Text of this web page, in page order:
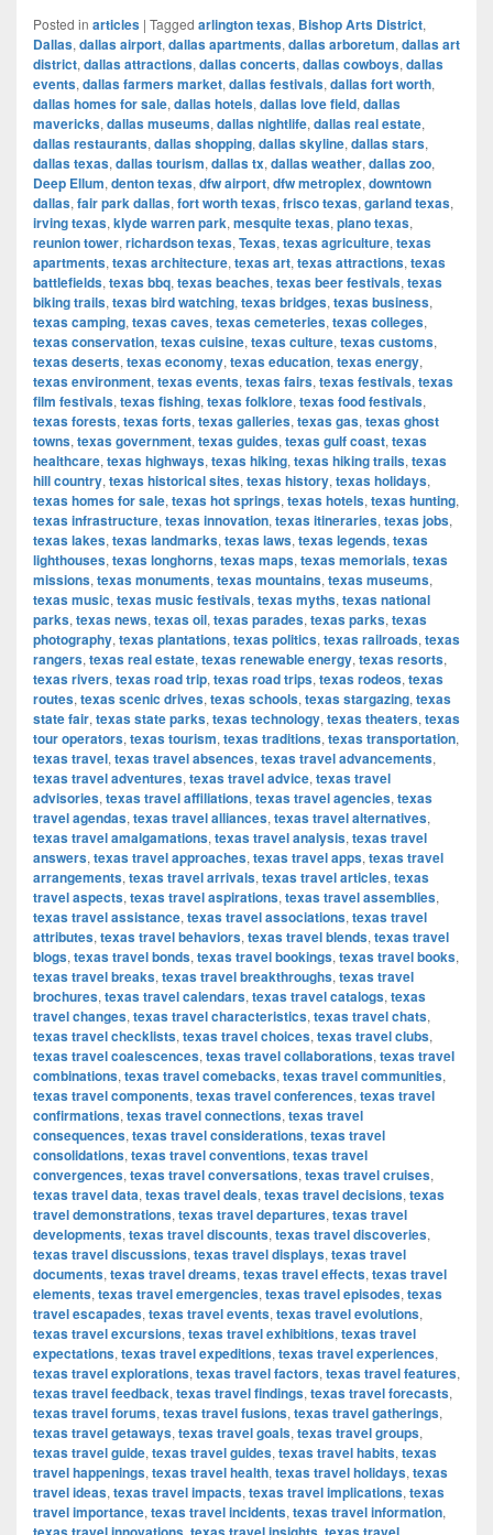
Posted in articles | Tagged arlington texas, Bishop Arts District,
Dallas, dallas airport, dallas apartments, dallas arboretum, dallas art
district, dallas attractions, dallas concerts, dallas cowboys, dallas
events, dallas farmers market, dallas festivals, dallas fort worth,
dallas homes for sale, dallas hotels, dallas love field, dallas
mavericks, dallas museums, dallas nightlife, dallas real estate,
dallas restaurants, dallas shopping, dallas skyline, dallas stars,
dallas texas, dallas tourism, dallas tx, dallas weather, dallas zoo,
Deep Ellum, denton texas, dfw airport, dfw metroplex, downtown
dallas, fair park dallas, fort worth texas, frisco texas, garland texas,
irving texas, klyde warren park, mesquite texas, plano texas,
reunion tower, richardson texas, Texas, texas agriculture, texas
apartments, texas architecture, texas art, texas attractions, texas
battlefields, texas bbq, texas beaches, texas beer festivals, texas
biking trails, texas bird watching, texas bridges, texas business,
texas camping, texas caves, texas cemeteries, texas colleges,
texas conservation, texas cuisine, texas culture, texas customs,
texas deserts, texas economy, texas education, texas energy,
texas environment, texas events, texas fairs, texas festivals, texas
film festivals, texas fishing, texas folklore, texas food festivals,
texas forests, texas forts, texas galleries, texas gas, texas ghost
towns, texas government, texas guides, texas gulf coast, texas
healthcare, texas highways, texas hiking, texas hiking trails, texas
hill country, texas historical sites, texas history, texas holidays,
texas homes for sale, texas hot springs, texas hotels, texas hunting,
texas infrastructure, texas innovation, texas itineraries, texas jobs,
texas lakes, texas landmarks, texas laws, texas legends, texas
lighthouses, texas longhorns, texas maps, texas memorials, texas
missions, texas monuments, texas mountains, texas museums,
texas music, texas music festivals, texas myths, texas national
parks, texas news, texas oil, texas parades, texas parks, texas
photography, texas plantations, texas politics, texas railroads, texas
rangers, texas real estate, texas renewable energy, texas resorts,
texas rivers, texas road trip, texas road trips, texas rodeos, texas
routes, texas scenic drives, texas schools, texas stargazing, texas
state fair, texas state parks, texas technology, texas theaters, texas
tour operators, texas tourism, texas traditions, texas transportation,
texas travel, texas travel absences, texas travel advancements,
texas travel adventures, texas travel advice, texas travel
advisories, texas travel affiliations, texas travel agencies, texas
travel agendas, texas travel alliances, texas travel alternatives,
texas travel amalgamations, texas travel analysis, texas travel
answers, texas travel approaches, texas travel apps, texas travel
arrangements, texas travel arrivals, texas travel articles, texas
travel aspects, texas travel aspirations, texas travel assemblies,
texas travel assistance, texas travel associations, texas travel
attributes, texas travel behaviors, texas travel blends, texas travel
blogs, texas travel bonds, texas travel bookings, texas travel books,
texas travel breaks, texas travel breakthroughs, texas travel
brochures, texas travel calendars, texas travel catalogs, texas
travel changes, texas travel characteristics, texas travel chats,
texas travel checklists, texas travel choices, texas travel clubs,
texas travel coalescences, texas travel collaborations, texas travel
combinations, texas travel comebacks, texas travel communities,
texas travel components, texas travel conferences, texas travel
confirmations, texas travel connections, texas travel
consequences, texas travel considerations, texas travel
consolidations, texas travel conventions, texas travel
convergences, texas travel conversations, texas travel cruises,
texas travel data, texas travel deals, texas travel decisions, texas
travel demonstrations, texas travel departures, texas travel
developments, texas travel discounts, texas travel discoveries,
texas travel discussions, texas travel displays, texas travel
documents, texas travel dreams, texas travel effects, texas travel
elements, texas travel emergencies, texas travel episodes, texas
travel escapades, texas travel events, texas travel evolutions,
texas travel excursions, texas travel exhibitions, texas travel
expectations, texas travel expeditions, texas travel experiences,
texas travel explorations, texas travel factors, texas travel features,
texas travel feedback, texas travel findings, texas travel forecasts,
texas travel forums, texas travel fusions, texas travel gatherings,
texas travel getaways, texas travel goals, texas travel groups,
texas travel guide, texas travel guides, texas travel habits, texas
travel happenings, texas travel health, texas travel holidays, texas
travel ideas, texas travel impacts, texas travel implications, texas
travel importance, texas travel incidents, texas travel information,
, ,